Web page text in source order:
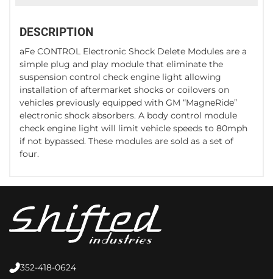
DESCRIPTION
aFe CONTROL Electronic Shock Delete Modules are a
simple plug and play module that eliminate the
suspension control check engine light allowing
installation of aftermarket shocks or coilovers on
vehicles previously equipped with GM “MagneRide”
electronic shock absorbers. A body control module
check engine light will limit vehicle speeds to 80mph
if not bypassed. These modules are sold as a set of
four.
352-418-0624